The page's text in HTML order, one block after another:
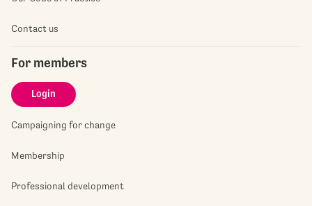
Contact us
For members
Login
Campaigning for change
Membership
Professional development